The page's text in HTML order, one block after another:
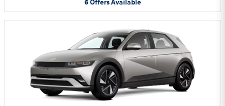
6 Offers Available